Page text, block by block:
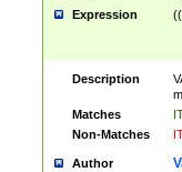
Expression
Description
Matches
Non-Matches
Author